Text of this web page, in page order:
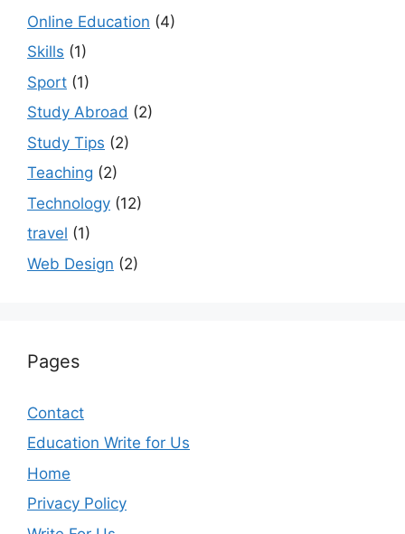
Online Education (4)
Skills (1)
Sport (1)
Study Abroad (2)
Study Tips (2)
Teaching (2)
Technology (12)
travel (1)
Web Design (2)
Pages
Contact
Education Write for Us
Home
Privacy Policy